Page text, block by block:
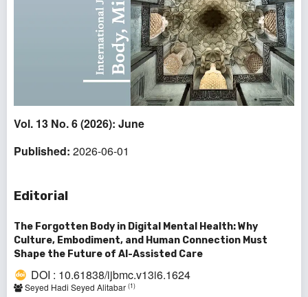
Vol. 13 No. 6 (2026): June
Published: 2026-06-01
Editorial
The Forgotten Body in Digital Mental Health: Why
Culture, Embodiment, and Human Connection Must
Shape the Future of AI-Assisted Care
DOI : 10.61838/ijbmc.v13i6.1624
Seyed Hadi Seyed Alitabar (1)